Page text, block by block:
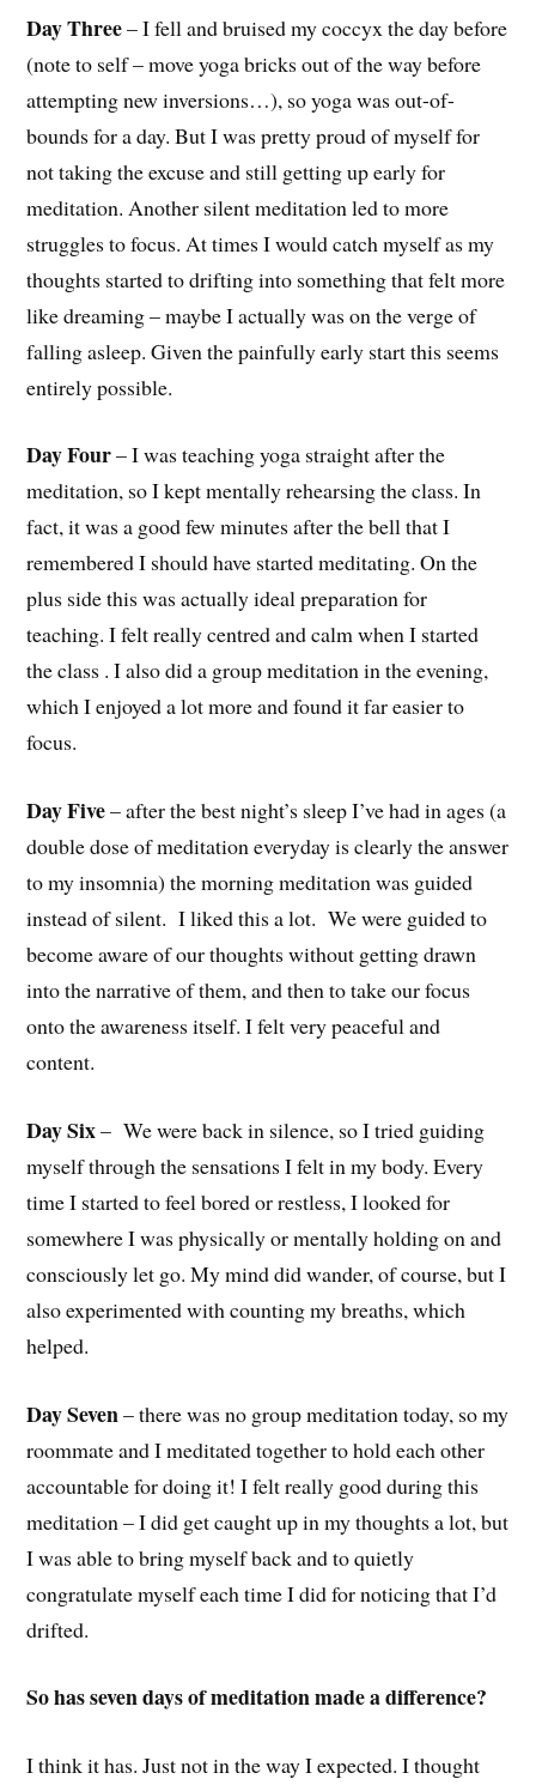
Day Three– I fell and bruised my coccyx the day before
(note to self – move yoga bricks out of the way before
attempting new inversions…), so yoga was out-of-
bounds for a day. But I was pretty proud of myself for
not taking the excuse and still getting up early for
meditation. Another silent meditation led to more
struggles to focus. At times I would catch myself as my
thoughts started to drifting into something that felt more
like dreaming – maybe I actually was on the verge of
falling asleep. Given the painfully early start this seems
entirely possible.
Day Four– I was teaching yoga straight after the
meditation, so I kept mentally rehearsing the class. In
fact, it was a good few minutes after the bell that I
remembered I should have started meditating. On the
plus side this was actually ideal preparation for
teaching. I felt really centred and calm when I started
the class . I also did a group meditation in the evening,
which I enjoyed a lot more and found it far easier to
focus.
Day Five– after the best night’s sleep I’ve had in ages (a
double dose of meditation everyday is clearly the answer
to my insomnia) themorning meditation was guided
instead of silent. I liked this a lot. We were guided to
become aware of our thoughts without getting drawn
into the narrative of them, and then to take our focus
onto the awareness itself. I felt very peaceful and
content.
Day Six–We were back in silence, so I tried guiding
myself through the sensations I felt in my body. Every
time I started to feel bored or restless, I looked for
somewhere I was physically or mentally holding on and
consciously let go. My mind did wander, of course, but I
also experimented with counting my breaths, which
helped.
Day Seven– there was no group meditation today, so my
roommate and I meditated together to hold each other
accountable for doing it! I felt really good during this
meditation – I did get caught up in my thoughts a lot, but
I was able to bring myself back and to quietly
congratulate myself each time I did for noticing that I’d
drifted.
So has seven days of meditation made a difference?
I think it has. Just not in the way I expected. I thought